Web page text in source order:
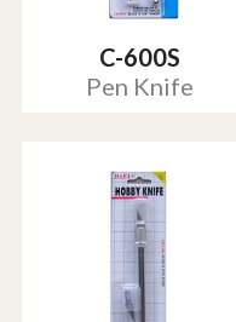
C-600S
Pen Knife